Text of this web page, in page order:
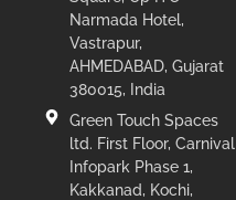
Narmada Hotel,
Vastrapur,
AHMEDABAD, Gujarat
380015, India
Green Touch Spaces
ltd. First Floor, Carnival
Infopark Phase 1,
Kakkanad, Kochi,